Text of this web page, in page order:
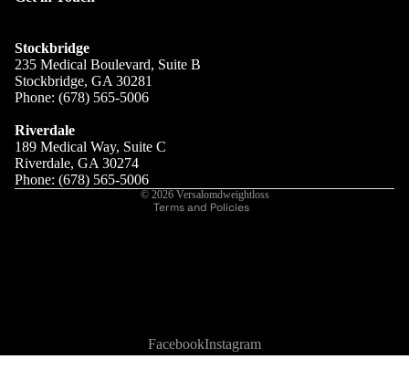
Stockbridge
235 Medical Boulevard, Suite B
Stockbridge, GA 30281
Phone: (678) 565-5006
Riverdale
189 Medical Way, Suite C
Riverdale, GA 30274
Phone: (678) 565-5006
© 2026 Versalomdweightloss
Terms and Policies
Refund policy
Terms of service
Shipping policy
FacebookInstagram